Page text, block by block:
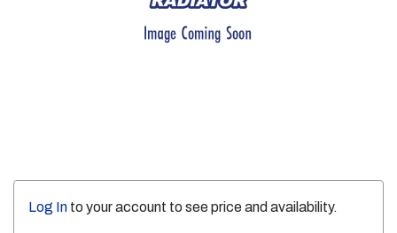
Log In to your account to see price and availability.